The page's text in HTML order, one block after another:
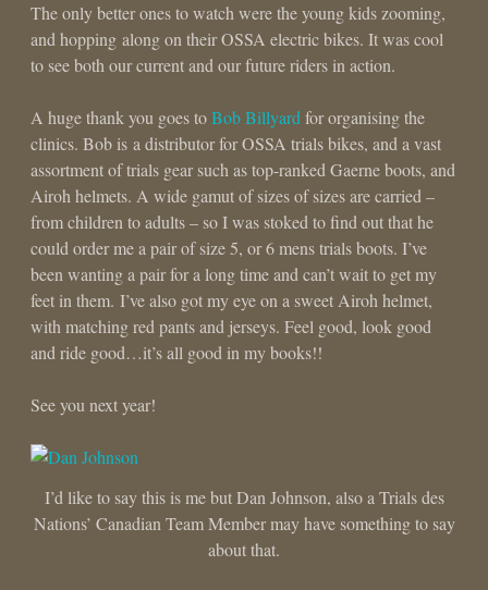
The only better ones to watch were the young kids zooming,
and hopping along on their OSSA electric bikes. It was cool
to see both our current and our future riders in action.
A huge thank you goes toBob Billyardfor organising the
clinics. Bob is a distributor for OSSA trials bikes, and a vast
assortment of trials gear such as top-ranked Gaerne boots, and
Airoh helmets. A wide gamut of sizes of sizes are carried –
from children to adults – so I was stoked to find out that he
could order me a pair of size 5, or 6 mens trials boots. I’ve
been wanting a pair for a long time and can’t wait to get my
feet in them. I’ve also got my eye on a sweet Airoh helmet,
with matching red pants and jerseys. Feel good, look good
and ride good…it’s all good in my books!!
See you next year!
I’d like to say this is me but Dan Johnson, also a Trials des
Nations’ Canadian Team Member may have something to say
about that.